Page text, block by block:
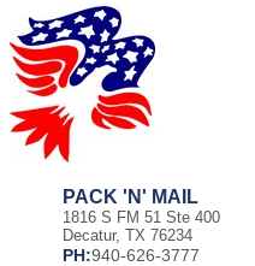
PACK 'N' MAIL
1816 S FM 51 Ste 400
Decatur, TX 76234
PH:940-626-3777